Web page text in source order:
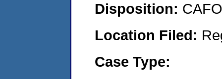
Disposition:
Location Filed:
Case Type: